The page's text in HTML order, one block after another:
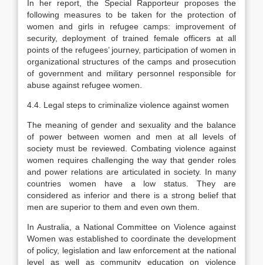
In her report, the Special Rapporteur proposes the
following measures to be taken for the protection of
women and girls in refugee camps: improvement of
security, deployment of trained female officers at all
points of the refugees’ journey, participation of women in
organizational structures of the camps and prosecution
of government and military personnel responsible for
abuse against refugee women.
4.4. Legal steps to criminalize violence against women
The meaning of gender and sexuality and the balance
of power between women and men at all levels of
society must be reviewed. Combating violence against
women requires challenging the way that gender roles
and power relations are articulated in society. In many
countries women have a low status. They are
considered as inferior and there is a strong belief that
men are superior to them and even own them.
In Australia, a National Committee on Violence against
Women was established to coordinate the development
of policy, legislation and law enforcement at the national
level as well as community education on violence